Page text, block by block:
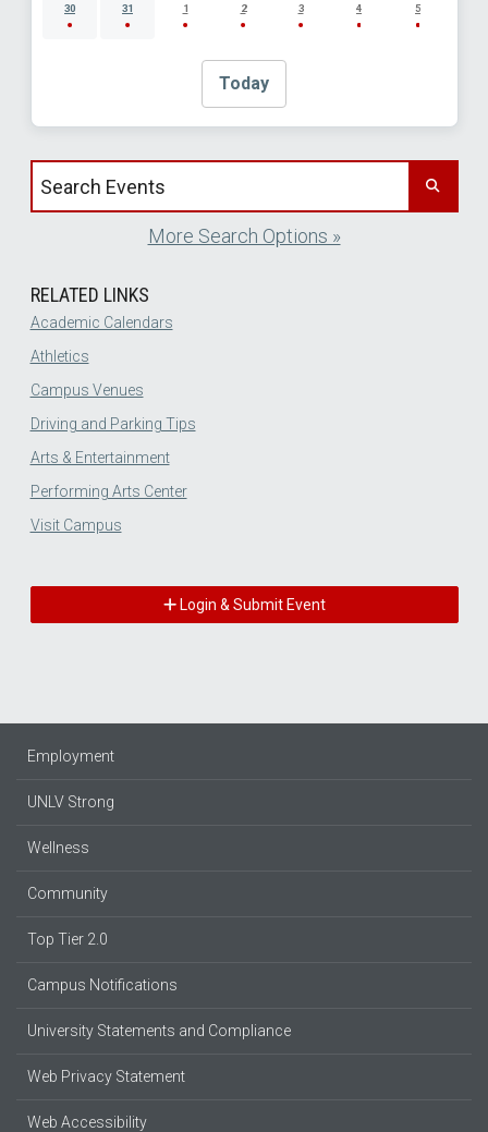
30 31 1 2 3 4 5
Today
Search events by title
More Search Options »
RELATED LINKS
Academic Calendars
Athletics
Campus Venues
Driving and Parking Tips
Arts & Entertainment
Performing Arts Center
Visit Campus
Login & Submit Event
Employment
UNLV Strong
Wellness
Community
Top Tier 2.0
Campus Notifications
University Statements and Compliance
Web Privacy Statement
Web Accessibility